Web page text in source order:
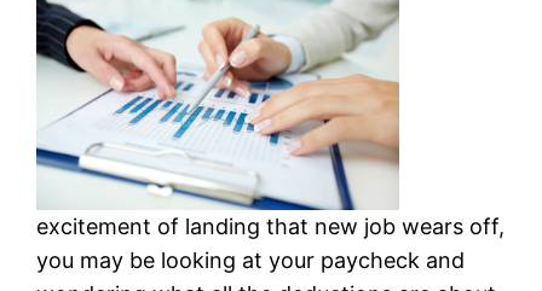
excitement of landing that new job wears off,
you may be looking at your paycheck and